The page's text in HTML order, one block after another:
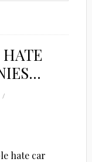
hate car